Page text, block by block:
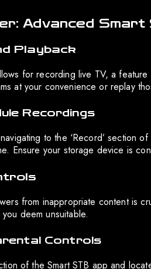
Advanced
Playback
for recording live TV, a
at your convenience or replay
Recordings
to the ‘Record’ section
Ensure your storage device is
from inappropriate content is
deem unsuitable.
Controls
of the Smart STB app and